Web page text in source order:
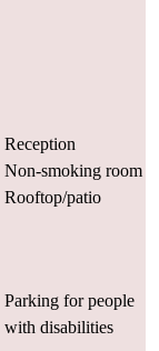
Reception
Non-smoking room
Rooftop/patio
Parking for people
with disabilities